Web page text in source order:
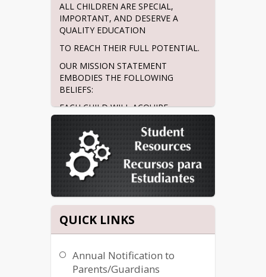
ALL CHILDREN ARE SPECIAL,
IMPORTANT, AND DESERVE A
QUALITY EDUCATION
TO REACH THEIR FULL POTENTIAL.
OUR MISSION STATEMENT
EMBODIES THE FOLLOWING
BELIEFS:
EACH CHILD WILL ACQUIRE
TEACHERS. EACH CHILD
WILL MAKE A PERSONAL
CONNECTION TO SCHOOL.EACH
CHILD WILL ALSO RECEIVE
FROM OURSELVES TO THIS MISSION:
ALL CHILDREN CAN LEARN
HARD WORK PAYS OFF!
“Readers are future leaders at Castle
QUICK LINKS
Annual Notification to
Parents/Guardians